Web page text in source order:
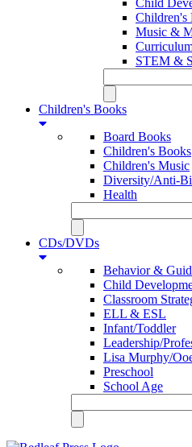
Child
Children's
Music &
STEM &
Children's Books
Board Books
Children's Books
Children's Music
Diversity/Anti-
Health
CDs/DVDs
Behavior &
Child
Classroom
ELL & ESL
Infant/Toddler
Leadership/
Lisa Murphy/
Preschool
School Age